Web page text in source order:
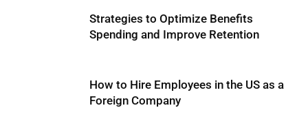
Strategies to Optimize Benefits
Spending and Improve Retention
How to Hire Employees in the US as a
Foreign Company